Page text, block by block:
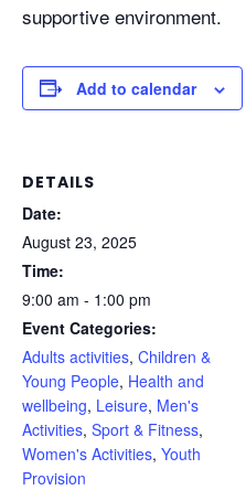
supportive environment.
Add to calendar
DETAILS
Date:
August 23, 2025
Time:
9:00 am - 1:00 pm
Event Categories:
Adults activities, Children &
Young People, Health and
wellbeing, Leisure, Men's
Activities, Sport & Fitness,
Women's Activities, Youth
Provision